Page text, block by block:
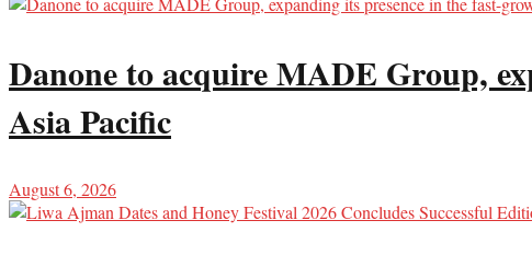
Danone to acquire MADE Group,
Asia Pacific
August 6, 2026